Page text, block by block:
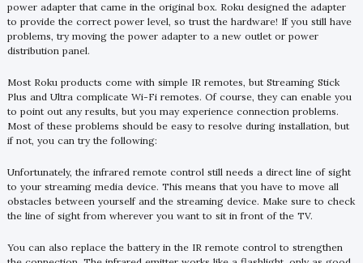
power adapter that came in the original box. Roku designed the adapter
to provide the correct power level, so trust the hardware! If you still have
problems, try moving the power adapter to a new outlet or power
distribution panel.
Most Roku products come with simple IR remotes, but Streaming Stick
Plus and Ultra complicate Wi-Fi remotes. Of course, they can enable you
to point out any results, but you may experience connection problems.
Most of these problems should be easy to resolve during installation, but
if not, you can try the following:
Unfortunately, the infrared remote control still needs a direct line of sight
to your streaming media device. This means that you have to move all
obstacles between yourself and the streaming device. Make sure to check
the line of sight from wherever you want to sit in front of the TV.
You can also replace the battery in the IR remote control to strengthen